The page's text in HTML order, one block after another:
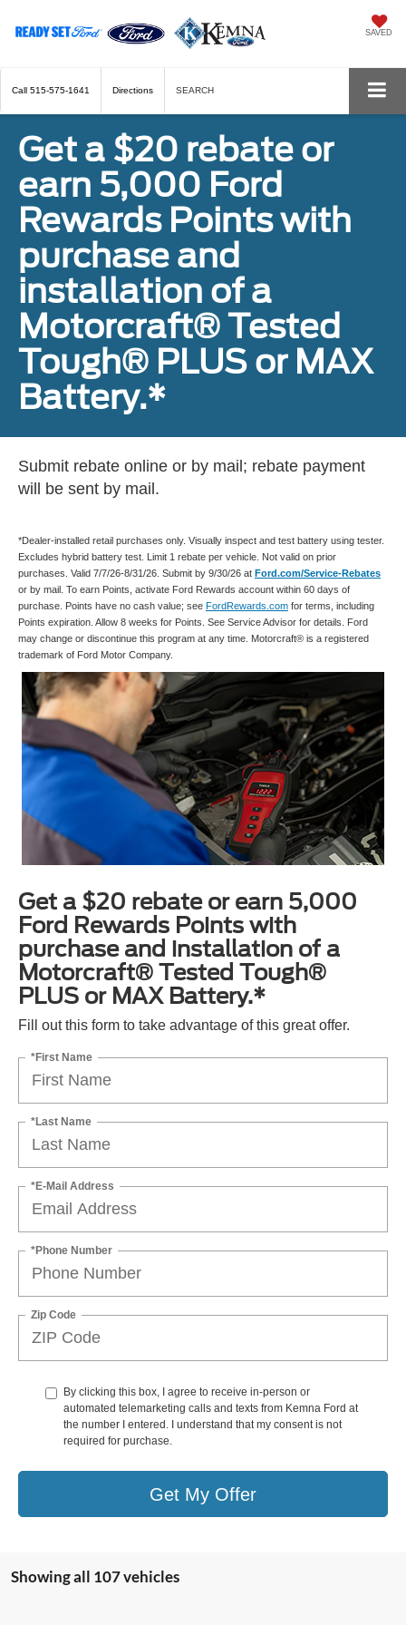
SAVED
Call 515-575-1641 Directions SEARCH
Get a $20 rebate or
earn 5,000 Ford
Rewards Points with
purchase and
installation of a
Motorcraft® Tested
Tough® PLUS or MAX
Battery.*
Submit rebate online or by mail; rebate payment
will be sent by mail.
*Dealer-installed retail purchases only. Visually inspect and test battery using tester.
Excludes hybrid battery test. Limit 1 rebate per vehicle. Not valid on prior
purchases. Valid 7/7/26-8/31/26. Submit by 9/30/26 at Ford.com/Service-Rebates
or by mail. To earn Points, activate Ford Rewards account within 60 days of
purchase. Points have no cash value; see FordRewards.com for terms, including
Points expiration. Allow 8 weeks for Points. See Service Advisor for details. Ford
may change or discontinue this program at any time. Motorcraft® is a registered
trademark of Ford Motor Company.
Get a $20 rebate or earn 5,000
Ford Rewards Points with
purchase and installation of a
Motorcraft® Tested Tough®
PLUS or MAX Battery.*
Fill out this form to take advantage of this great offer.
*First Name
*Last Name
*E-Mail Address
*Phone Number
Zip Code
By clicking this box, I agree to receive in-person or
automated telemarketing calls and texts from Kemna Ford at
the number I entered. I understand that my consent is not
required for purchase.
Get My Offer
Showing all 107 vehicles